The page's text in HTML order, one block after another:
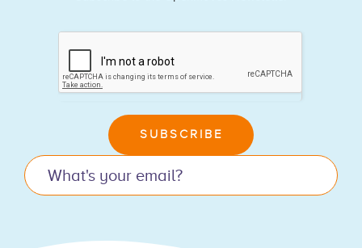
SUBSCRIBE
this
field
blank.